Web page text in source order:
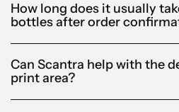
How long does it usually
bottles after order
Can Scantra help with the
print area?